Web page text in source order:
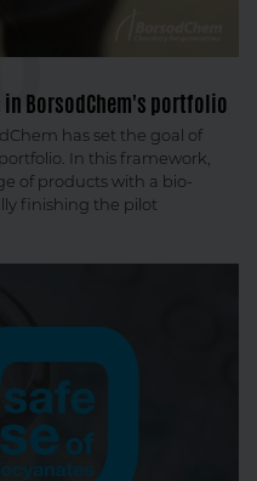
BorsodChem's portfolio
has set the goal of
In this framework,
of products with a bio-
finishing the pilot